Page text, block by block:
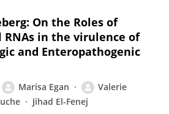
On the Roles of
RNAs in the virulence of
and Enteropathogenic
Marisa Egan
Valerie
Jihad El-Fenej